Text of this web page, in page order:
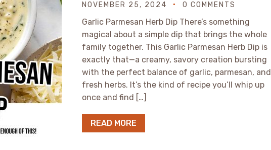
NOVEMBER 25, 2024 0 COMMENTS
Garlic Parmesan Herb Dip There’s something
magical about a simple dip that brings the whole
family together. This Garlic Parmesan Herb Dip is
exactly that—a creamy, savory creation bursting
with the perfect balance of garlic, parmesan, and
fresh herbs. It’s the kind of recipe you’ll whip up
once and find […]
READ MORE